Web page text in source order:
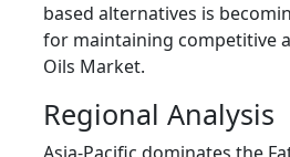
based alternatives is
for maintaining competitive
Oils Market.
Regional Analysis